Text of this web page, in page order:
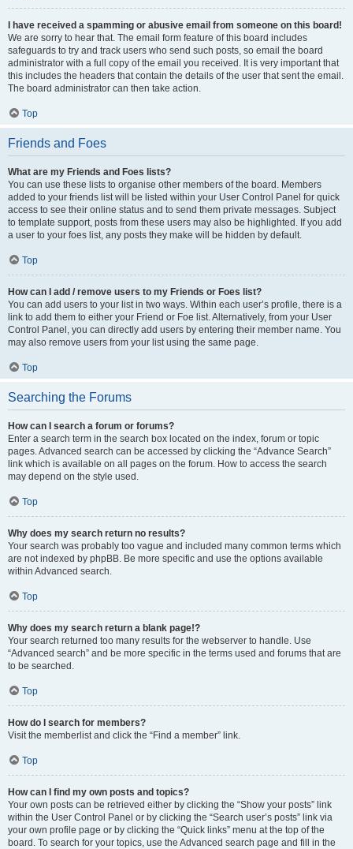
I have received a spamming or abusive email from someone on this board!
We are sorry to hear that. The email form feature of this board includes
safeguards to try and track users who send such posts, so email the board
administrator with a full copy of the email you received. It is very important that
this includes the headers that contain the details of the user that sent the email.
The board administrator can then take action.
Top
Friends and Foes
What are my Friends and Foes lists?
You can use these lists to organise other members of the board. Members
added to your friends list will be listed within your User Control Panel for quick
access to see their online status and to send them private messages. Subject
to template support, posts from these users may also be highlighted. If you add
a user to your foes list, any posts they make will be hidden by default.
Top
How can I add / remove users to my Friends or Foes list?
You can add users to your list in two ways. Within each user’s profile, there is a
link to add them to either your Friend or Foe list. Alternatively, from your User
Control Panel, you can directly add users by entering their member name. You
may also remove users from your list using the same page.
Top
Searching the Forums
How can I search a forum or forums?
Enter a search term in the search box located on the index, forum or topic
pages. Advanced search can be accessed by clicking the “Advance Search”
link which is available on all pages on the forum. How to access the search
may depend on the style used.
Top
Why does my search return no results?
Your search was probably too vague and included many common terms which
are not indexed by phpBB. Be more specific and use the options available
within Advanced search.
Top
Why does my search return a blank page!?
Your search returned too many results for the webserver to handle. Use
“Advanced search” and be more specific in the terms used and forums that are
to be searched.
Top
How do I search for members?
Visit the memberlist and click the “Find a member” link.
Top
How can I find my own posts and topics?
Your own posts can be retrieved either by clicking the “Show your posts” link
within the User Control Panel or by clicking the “Search user’s posts” link via
your own profile page or by clicking the “Quick links” menu at the top of the
board. To search for your topics, use the Advanced search page and fill in the